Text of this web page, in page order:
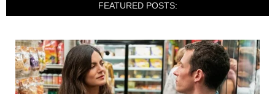
FEATURED POSTS: